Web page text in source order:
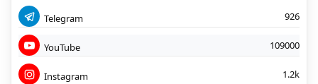
Telegram 926
YouTube 109000
Instagram 1.2k